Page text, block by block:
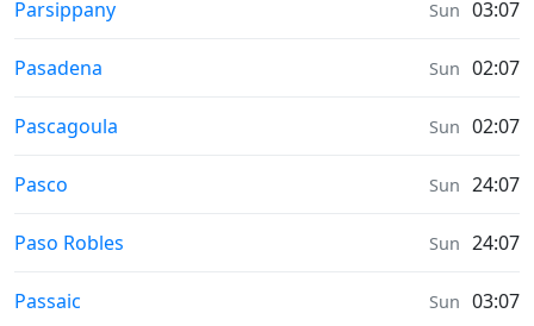
Prayer times in
Parsippany Sun 03:07
Prayer times in
Pasadena Sun 02:07
Prayer times in
Pascagoula Sun 02:07
Prayer times in
Pasco Sun 24:07
Prayer times in
Paso Robles Sun 24:07
Prayer times in
Passaic Sun 03:07